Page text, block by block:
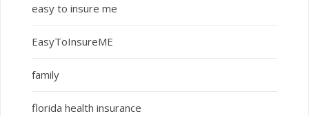
easy to insure me
EasyToInsureME
family
florida health insurance